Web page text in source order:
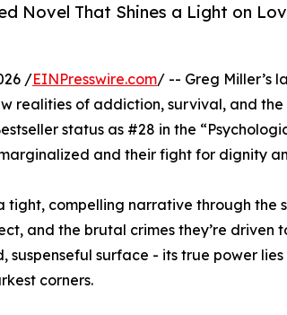
Novel That Shines a Light on
/EINPresswire.com/ -- Greg Miller’s
realities of addiction, survival, and the
status as #28 in the
and their fight for dignity
tight, compelling narrative through
and the brutal crimes they’re driven
suspenseful surface - its true power
corners.